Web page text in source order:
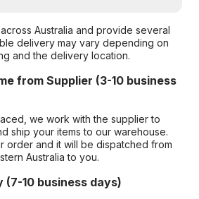
Australia and provide several
delivery may vary depending on
and the delivery location.
from Supplier (3-10 business
we work with the supplier to
ship your items to our warehouse.
order and it will be dispatched from
Australia to you.
10 business days)